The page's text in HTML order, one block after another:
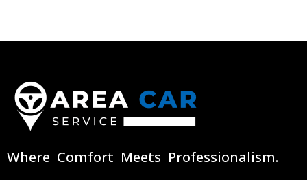
Where Comfort Meets Professionalism.